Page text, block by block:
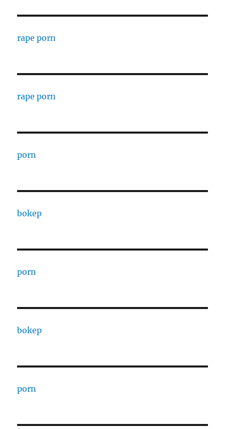
rape porn
rape porn
porn
bokep
porn
bokep
porn